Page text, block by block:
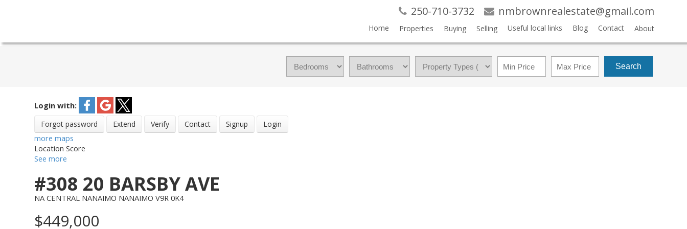
250-710-3732 nmbrownrealestate@gmail.com
Home Properties Buying Selling Useful local links Blog Contact About
Search
Login with:
Forgot password Extend Verify Contact Signup Login
more maps
Location Score
See more
#308 20 BARSBY AVE
NA CENTRAL NANAIMO NANAIMO V9R 0K4
$449,000